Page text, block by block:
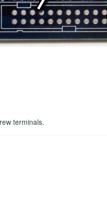
terminals.